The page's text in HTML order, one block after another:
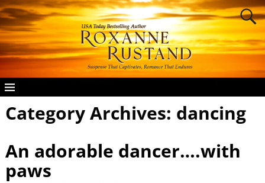
Category Archives: dancing
An adorable dancer….with
paws